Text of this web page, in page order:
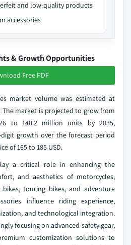
and low-quality products
accessories
& Growth Opportunities
Free PDF
market volume was estimated at
The market is projected to grow from
to 140.2 million units by 2035,
growth over the forecast period
of 165 to 185 USD.
a critical role in enhancing the
and aesthetics of motorcycles,
touring bikes, and adventure
influence riding experience,
and technological integration.
focusing on advanced safety gear,
customization solutions to